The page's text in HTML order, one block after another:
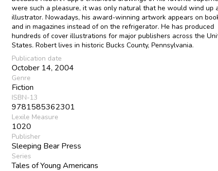
were such a pleasure, it was only natural that he would wind up
illustrator. Nowadays, his award-winning artwork appears on
and in magazines instead of on the refrigerator. He has produced
hundreds of cover illustrations for major publishers across the
States. Robert lives in historic Bucks County, Pennsylvania.
Publication date
October 14, 2004
Genre
Fiction
ISBN-13
9781585362301
Lexile Measure
1020
Publisher
Sleeping Bear Press
Series
Tales of Young Americans